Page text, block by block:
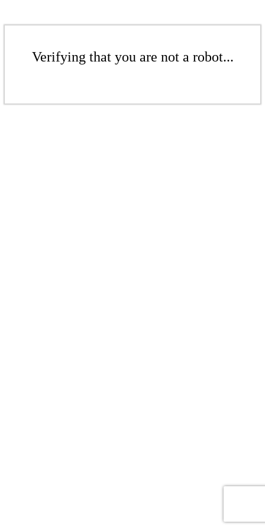
Verifying that you are not a robot...